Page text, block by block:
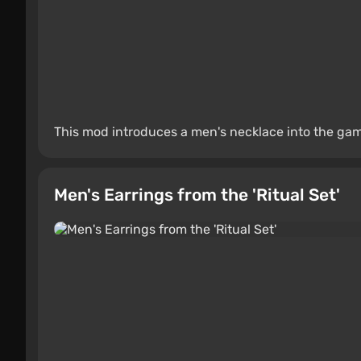
This mod introduces a men's necklace into the
Men's Earrings from the 'Ritual Set'